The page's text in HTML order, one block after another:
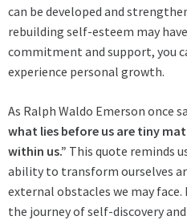
can be developed and
rebuilding self-esteem may
commitment and support, you
experience personal growth.
As Ralph Waldo Emerson once
what lies before us are tiny
within us.” This quote reminds
ability to transform ourselves
external obstacles we may
the journey of self-discovery